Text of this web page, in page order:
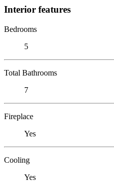
Interior features
Bedrooms
5
Total Bathrooms
7
Fireplace
Yes
Cooling
Yes